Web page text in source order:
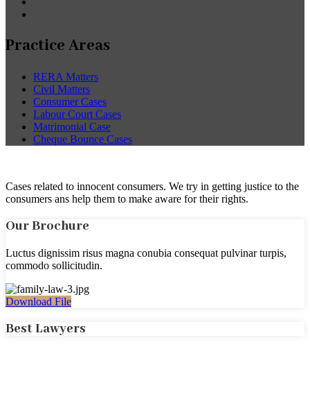
Practice Areas
RERA Matters
Civil Matters
Consumer Cases
Labour Court Cases
Matrimonial Case
Cheque Bounce Cases
Cases related to innocent consumers. We try in getting justice to the
consumers ans help them to make aware for their rights.
Our Brochure
Luctus dignissim risus magna conubia consequat pulvinar turpis,
commodo sollicitudin.
Download File
Best Lawyers